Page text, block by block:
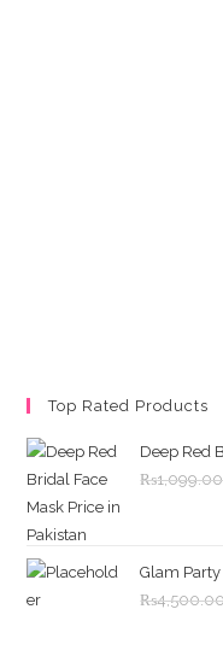
Top Rated Products
Deep Red
₨1,099.00
Glam Party
₨